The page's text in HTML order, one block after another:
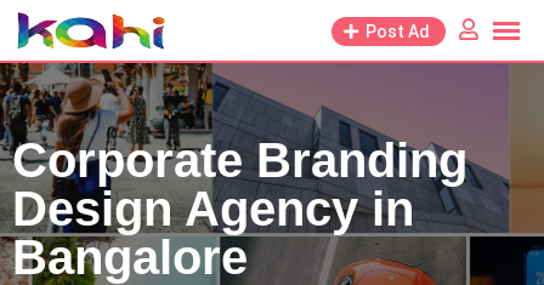
Skip
to
content
Post Ad
Corporate Branding
Design Agency in
Bangalore